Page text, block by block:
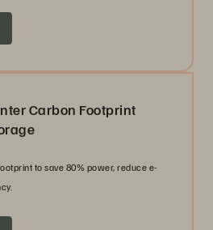
Carbon Footprint
to save 80% power, reduce e-